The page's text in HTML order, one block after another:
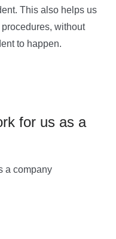
This also helps us
without
to happen.
for us as a
a company